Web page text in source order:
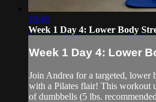
18:48
Week 1 Day 4: Lower Body
Week 1 Day 4: Lower
Join Andrea for a targeted, lower
with a Pilates flair! This workout
of dumbbells (5 lbs.